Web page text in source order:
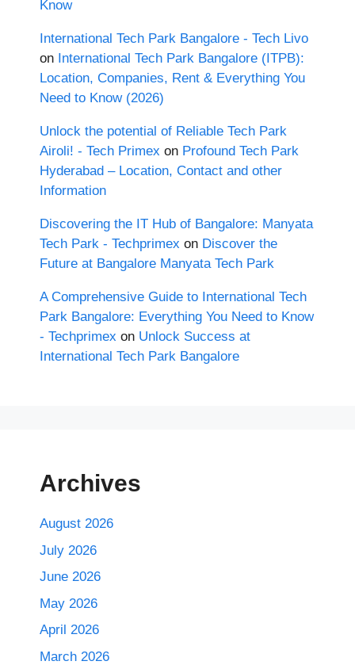
Know
International Tech Park Bangalore - Tech Livo
on International Tech Park Bangalore (ITPB):
Location, Companies, Rent & Everything You
Need to Know (2026)
Unlock the potential of Reliable Tech Park
Airoli! - Tech Primex on Profound Tech Park
Hyderabad – Location, Contact and other
Information
Discovering the IT Hub of Bangalore: Manyata
Tech Park - Techprimex on Discover the
Future at Bangalore Manyata Tech Park
A Comprehensive Guide to International Tech
Park Bangalore: Everything You Need to Know
- Techprimex on Unlock Success at
International Tech Park Bangalore
Archives
August 2026
July 2026
June 2026
May 2026
April 2026
March 2026